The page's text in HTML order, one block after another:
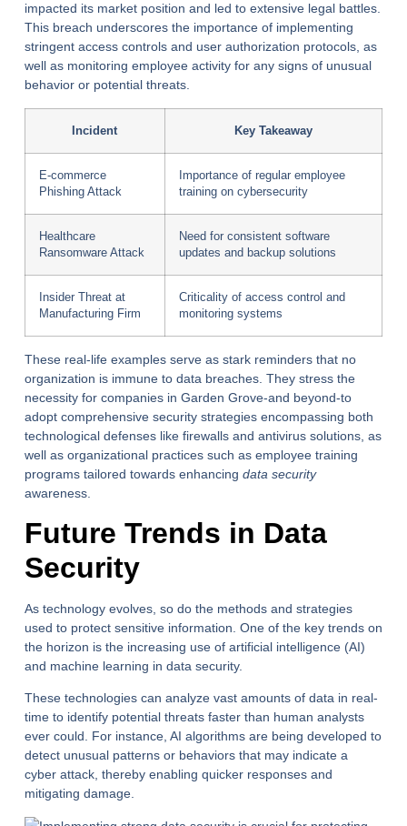
impacted its market position and led to extensive legal battles.
This breach underscores the importance of implementing
stringent access controls and user authorization protocols, as
well as monitoring employee activity for any signs of unusual
behavior or potential threats.
Incident Key Takeaway
E-commerce
Phishing Attack
Importance of regular employee
training on cybersecurity
Healthcare
Ransomware Attack
Need for consistent software
updates and backup solutions
Insider Threat at
Manufacturing Firm
Criticality of access control and
monitoring systems
These real-life examples serve as stark reminders that no
organization is immune to data breaches. They stress the
necessity for companies in Garden Grove-and beyond-to
adopt comprehensive security strategies encompassing both
technological defenses like firewalls and antivirus solutions, as
well as organizational practices such as employee training
programs tailored towards enhancing data security
awareness.
Future Trends in Data
Security
As technology evolves, so do the methods and strategies
used to protect sensitive information. One of the key trends on
the horizon is the increasing use of artificial intelligence (AI)
and machine learning in data security.
These technologies can analyze vast amounts of data in real-
time to identify potential threats faster than human analysts
ever could. For instance, AI algorithms are being developed to
detect unusual patterns or behaviors that may indicate a
cyber attack, thereby enabling quicker responses and
mitigating damage.